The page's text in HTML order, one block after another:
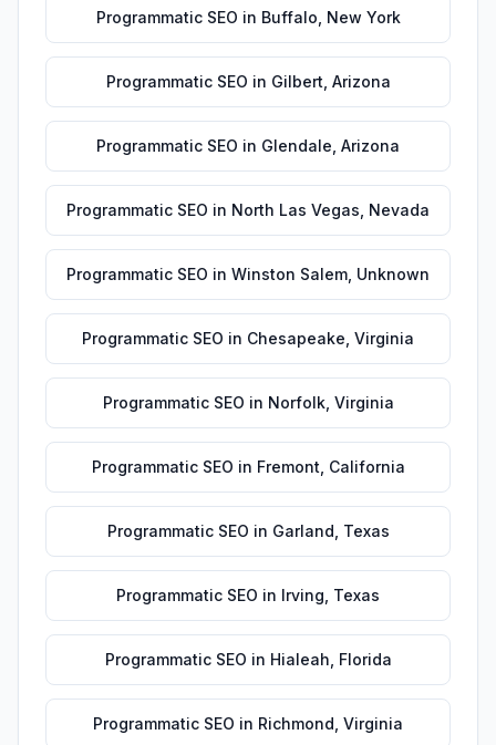
Programmatic SEO in Buffalo New York
Programmatic SEO in Gilbert Arizona
Programmatic SEO in Glendale Arizona
Programmatic SEO in North Las Vegas Nevada
Programmatic SEO in Winston Salem Unknown
Programmatic SEO in Chesapeake Virginia
Programmatic SEO in Norfolk, Virginia
Programmatic SEO in Fremont California
Programmatic SEO in Garland Texas
Programmatic SEO in Irving Texas
Programmatic SEO in Hialeah Florida
Programmatic SEO in Richmond Virginia